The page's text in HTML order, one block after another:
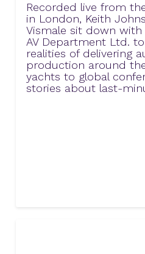
Recorded live from
in London, Keith
Vismale sit down with
AV Department Ltd.
realities of delivering
production around
yachts to global
stories about last-